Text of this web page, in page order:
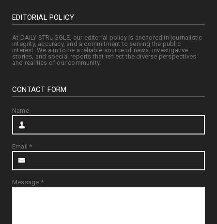
EDITORIAL POLICY
At DAILY STRUGGLE, our editorial policy is anchored in journalistic
integrity, accuracy, and a commitment to serving the public
interest. We aim to be a reliable source of news, investigative
stories, and special reports that reflect the diverse perspectives
and realities of our community.
CONTACT FORM
Name
Email *
Message *